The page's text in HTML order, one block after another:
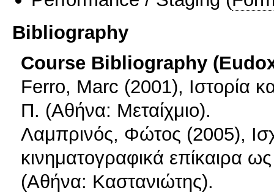
Bibliography
Course Bibliography
Ferro, Marc (2001), Ιστορία
Π. (Αθήνα: Μεταίχμιο).
Λαμπρινός, Φώτος (2005),
κινηματογραφικά επίκαιρα
(Αθήνα: Καστανιώτης).